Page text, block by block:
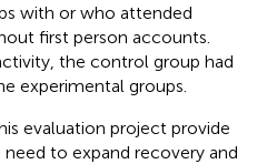
with or who attended
first person accounts.
the control group had
experimental groups.
evaluation project provide
to expand recovery and